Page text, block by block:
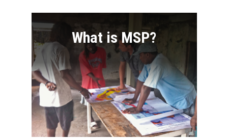
What is MSP?